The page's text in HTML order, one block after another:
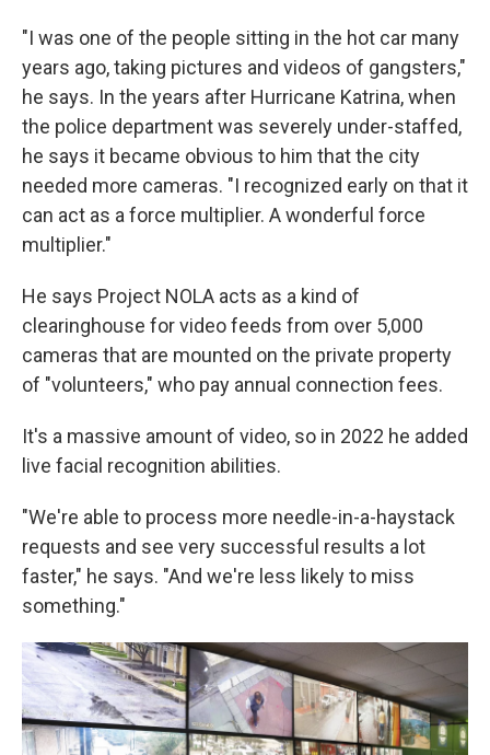
"I was one of the people sitting in the hot car many
years ago, taking pictures and videos of gangsters,"
he says. In the years after Hurricane Katrina, when
the police department was severely under-staffed,
he says it became obvious to him that the city
needed more cameras. "I recognized early on that it
can act as a force multiplier. A wonderful force
multiplier."
He says Project NOLA acts as a kind of
clearinghouse for video feeds from over 5,000
cameras that are mounted on the private property
of "volunteers," who pay annual connection fees.
It's a massive amount of video, so in 2022 he added
live facial recognition abilities.
"We're able to process more needle-in-a-haystack
requests and see very successful results a lot
faster," he says. "And we're less likely to miss
something."